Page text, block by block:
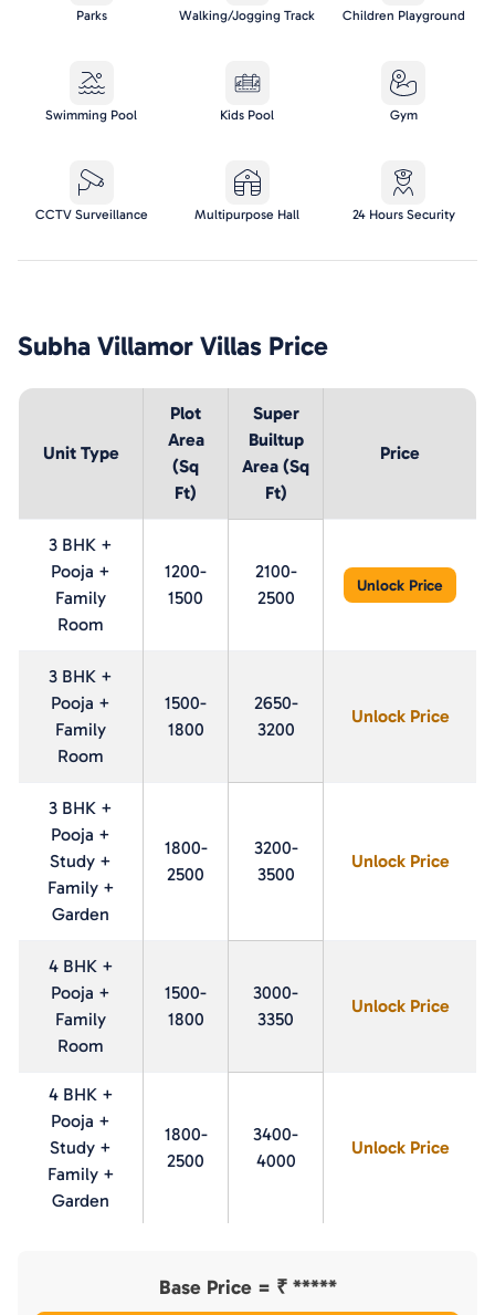
Parks Walking/Jogging Track Children Playground
Swimming Pool Kids Pool Gym
CCTV Surveillance Multipurpose Hall 24 Hours Security
Subha Villamor Villas Price
Unit Type
Plot
Area
(Sq
Ft)
Super
Builtup
Area (Sq
Ft)
Price
3 BHK +
Pooja +
Family
Room
1200-
1500
2100-
2500
Unlock Price
3 BHK +
Pooja +
Family
Room
1500-
1800
2650-
3200
Unlock Price
3 BHK +
Pooja +
Study +
Family +
Garden
1800-
2500
3200-
3500
Unlock Price
4 BHK +
Pooja +
Family
Room
1500-
1800
3000-
3350
Unlock Price
4 BHK +
Pooja +
Study +
Family +
Garden
1800-
2500
3400-
4000
Unlock Price
Base Price = ₹ *****